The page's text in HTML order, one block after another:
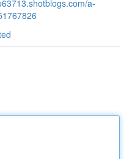
a-